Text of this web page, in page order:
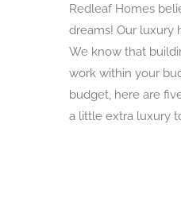
Redleaf Homes
dreams! Our luxury
We know that
work within your
budget, here are
a little extra luxury